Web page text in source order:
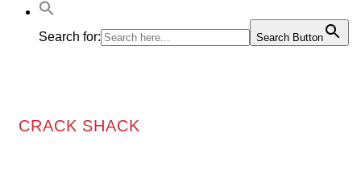
Search for: Search Button
CRACK SHACK